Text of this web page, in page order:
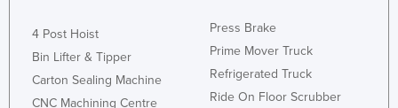
4 Post Hoist
Bin Lifter & Tipper
Carton Sealing Machine
CNC Machining Centre
Press Brake
Prime Mover Truck
Refrigerated Truck
Ride On Floor Scrubber